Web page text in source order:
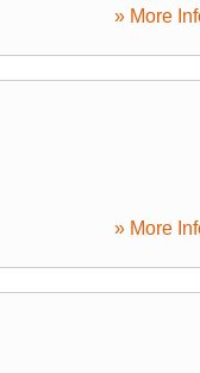
» More
» More